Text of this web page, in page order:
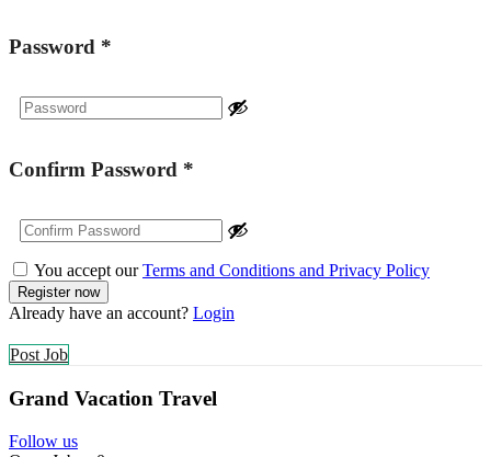
Password *
Confirm Password *
You accept ourTerms and Conditions and Privacy Policy
Already have an account? Login
Post Job
Grand Vacation Travel
Follow us